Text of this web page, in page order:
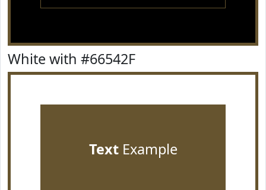
White with #66542F
TextExample